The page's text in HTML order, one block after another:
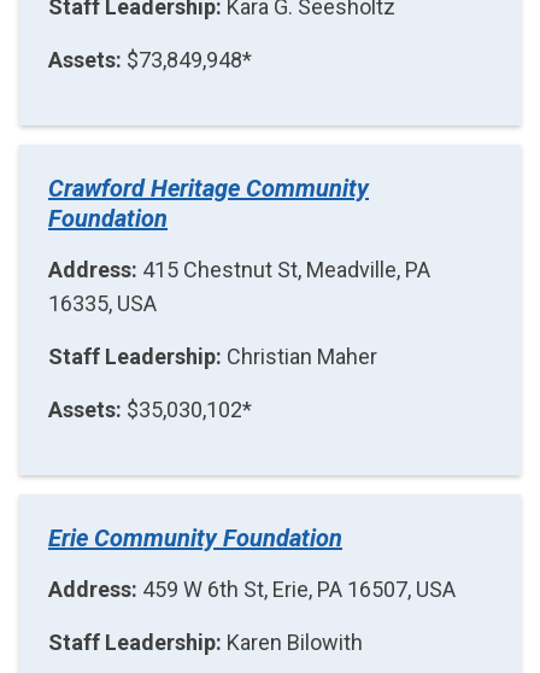
Staff Leadership: Kara G. Seesholtz
Assets: $73,849,948*
Crawford Heritage Community
Foundation
Address: 415 Chestnut St, Meadville, PA
16335, USA
Staff Leadership: Christian Maher
Assets: $35,030,102*
Erie Community Foundation
Address: 459 W 6th St, Erie, PA 16507, USA
Staff Leadership: Karen Bilowith